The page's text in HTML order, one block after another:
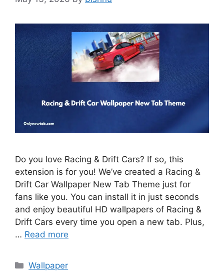
Do you love Racing & Drift Cars? If so, this
extension is for you! We’ve created a Racing &
Drift Car Wallpaper New Tab Theme just for
fans like you. You can install it in just seconds
and enjoy beautiful HD wallpapers of Racing &
Drift Cars every time you open a new tab. Plus,
… Read more
Categories
Wallpaper